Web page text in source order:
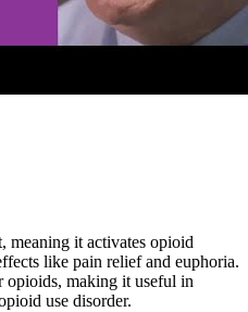
meaning it activates opioid
like pain relief and euphoria.
opioids, making it useful in
use disorder.